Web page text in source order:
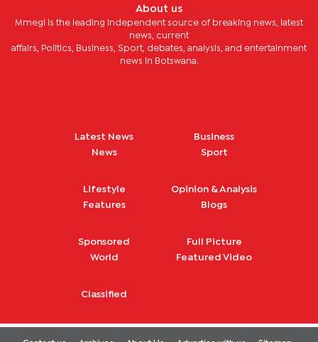
About us
Mmegi is the leading independent source of breaking news, latest
news, current
affairs, Politics, Business, Sport, debates, analysis, and entertainment
news in Botswana.
Latest News
News
Business
Sport
Lifestyle
Features
Opinion & Analysis
Blogs
Sponsored
World
Full Picture
Featured Video
Classified